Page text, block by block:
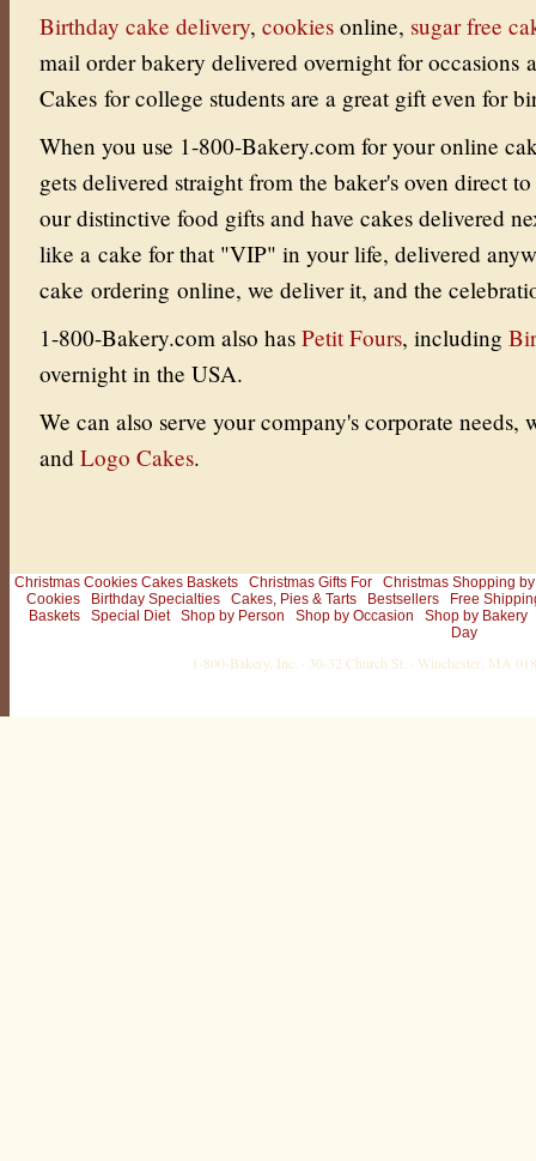
Birthday cake delivery, cookies online, sugar free
mail order bakery delivered overnight for occasions
Cakes for college students are a great gift even for
When you use 1-800-Bakery.com for your online
gets delivered straight from the baker's oven direct
our distinctive food gifts and have cakes delivered
like a cake for that "VIP" in your life, delivered
cake ordering online, we deliver it, and the
1-800-Bakery.com also has Petit Fours, including
overnight in the USA.
We can also serve your company's corporate
and Logo Cakes.
Christmas Cookies Cakes Baskets Christmas Gifts For
Christmas Shopping
Cookies
Birthday Specialties Cakes, Pies & Tarts Bestsellers
Free
Baskets
Special Diet Shop by Person Shop by Occasion
Shop by Bakery
Day
1-800-Bakery, Inc. · 30-32 Church St. · Winchester, MA